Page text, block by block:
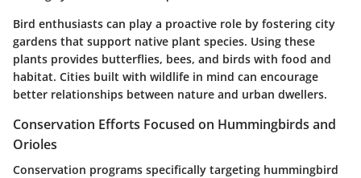
Bird enthusiasts can play a proactive role by fostering city
gardens that support native plant species. Using these
plants provides butterflies, bees, and birds with food and
habitat. Cities built with wildlife in mind can encourage
better relationships between nature and urban dwellers.
Conservation Efforts Focused on Hummingbirds and
Orioles
Conservation programs specifically targeting hummingbird